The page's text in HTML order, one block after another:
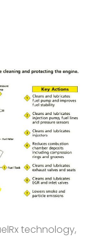
technology,